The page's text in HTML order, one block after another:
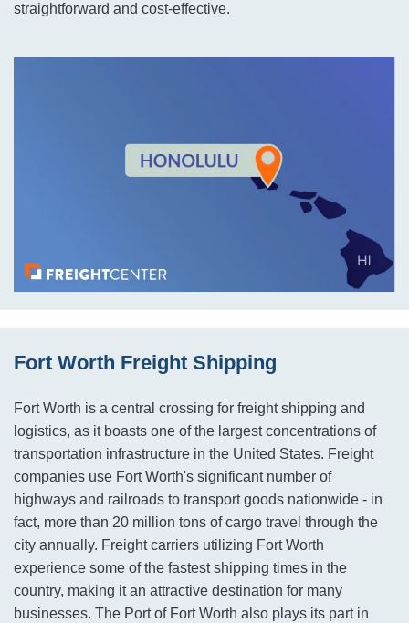
straightforward and cost-effective.
Fort Worth Freight Shipping
Fort Worth is a central crossing for freight shipping and
logistics, as it boasts one of the largest concentrations of
transportation infrastructure in the United States. Freight
companies use Fort Worth's significant number of
highways and railroads to transport goods nationwide - in
fact, more than 20 million tons of cargo travel through the
city annually. Freight carriers utilizing Fort Worth
experience some of the fastest shipping times in the
country, making it an attractive destination for many
businesses. The Port of Fort Worth also plays its part in